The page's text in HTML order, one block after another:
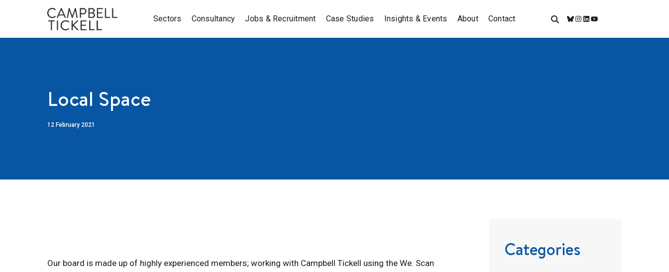
Sectors Consultancy Jobs & Recruitment Case Studies Insights & Events About Contact
Bluesky
Instagram
LinkedIn
YouTube
Local Space
12 February 2021
Our board is made up of highly experienced members; working with Campbell Tickell using the We. Scan
Categories